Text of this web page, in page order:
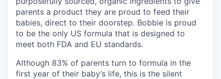
parents a product they are proud to feed their
babies, direct to their doorstep. Bobbie is proud
to be the only US formula that is designed to
meet both FDA and EU standards.
Although 83% of parents turn to formula in the
first year of their baby’s life, this is the silent